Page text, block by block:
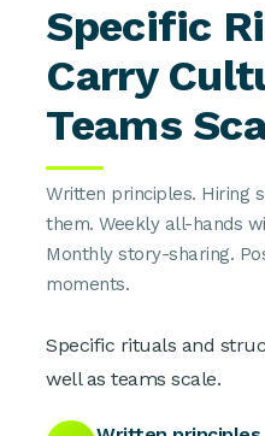
Specific
Carry
Teams
Written principles. Hiring
them. Weekly all-hands
Monthly story-sharing.
moments.
Specific rituals and
well as teams scale.